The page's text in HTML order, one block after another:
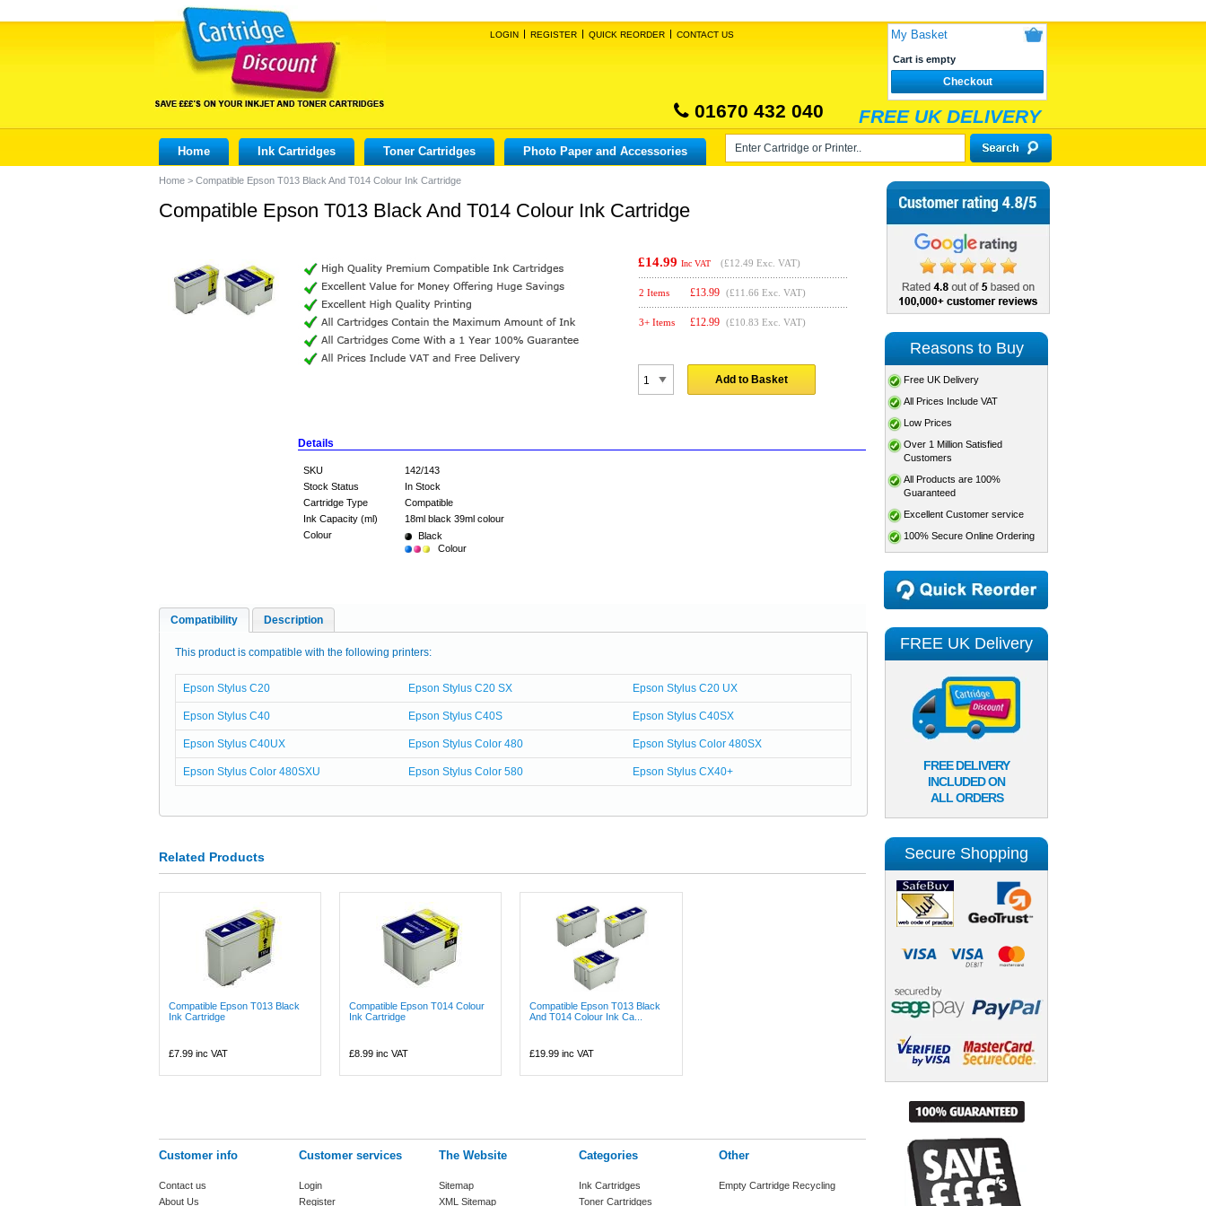
LOGIN REGISTER QUICK REORDER CONTACT US My Basket
Cart is empty
Checkout
01670 432 040 FREE UK DELIVERY
Home Ink Cartridges Toner Cartridges Photo Paper and Accessories
Home > Compatible Epson T013 Black And T014 Colour Ink Cartridge
Compatible Epson T013 Black And T014 Colour Ink Cartridge
£14.99 Inc VAT (£12.49 Exc. VAT)
2 Items £13.99 (£11.66 Exc. VAT)
3+ Items £12.99 (£10.83 Exc. VAT)
Add to Basket
Details
SKU
142/143
Stock Status
In Stock
Cartridge Type
Compatible
Ink Capacity (ml)
18ml black 39ml colour
Colour
Black
Colour
Compatibility Description
This product is compatible with the following printers:
Epson Stylus C20 Epson Stylus C20 SX Epson Stylus C20 UX
Epson Stylus C40 Epson Stylus C40S Epson Stylus C40SX
Epson Stylus C40UX Epson Stylus Color 480 Epson Stylus Color 480SX
Epson Stylus Color 480SXU Epson Stylus Color 580 Epson Stylus CX40+
Related Products
Compatible Epson T013 Black
Ink Cartridge
£7.99 inc VAT
Compatible Epson T014 Colour
Ink Cartridge
£8.99 inc VAT
Compatible Epson T013 Black
And T014 Colour Ink Ca...
£19.99 inc VAT
Customer info
Contact us
About Us
Customer services
Login
Register
The Website
Sitemap
XML Sitemap
Categories
Ink Cartridges
Toner Cartridges
Other
Empty Cartridge Recycling
Reasons to Buy
Free UK Delivery
All Prices Include VAT
Low Prices
Over 1 Million Satisfied
Customers
All Products are 100%
Guaranteed
Excellent Customer service
100% Secure Online Ordering
FREE UK Delivery
FREE DELIVERY
INCLUDED ON
ALL ORDERS
Secure Shopping